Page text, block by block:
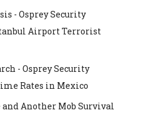
- Osprey Security
Airport Terrorist
- Osprey Security
Rates in Mexico
Another Mob Survival